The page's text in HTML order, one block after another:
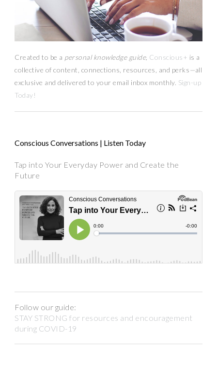
Created to be a personal knowledge guide, Conscious+ is a
collective of content, connections, resources, and perks—all
exclusive and delivered to your email inbox monthly. Sign-up
Today!
Conscious Conversations | Listen Today
Tap into Your Everyday Power and Create the
Future
Follow our guide:
STAY STRONG for resources and encouragement
during COVID-19